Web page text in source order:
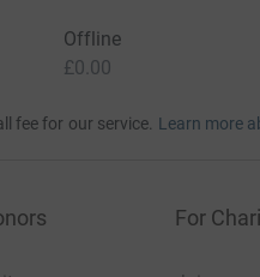
Offline
£0.00
fee for our service. Learn more
For